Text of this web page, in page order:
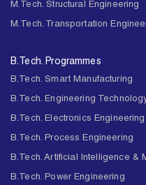
M.Tech. Structural Engineering
M.Tech. Transportation
B.Tech. Programmes
B.Tech. Smart Manufacturing
B.Tech. Engineering
B.Tech. Electronics Engineering
B.Tech. Process Engineering
B.Tech. Artificial Intelligence &
B.Tech. Power Engineering